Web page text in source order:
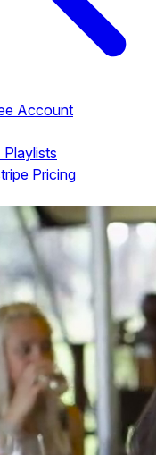
Account
Playlists
Pricing